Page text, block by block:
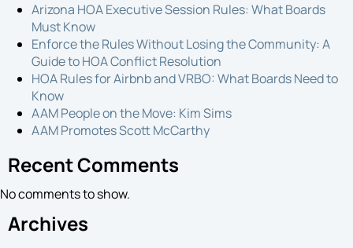
Arizona HOA Executive Session Rules: What Boards
Must Know
Enforce the Rules Without Losing the Community: A
Guide to HOA Conflict Resolution
HOA Rules for Airbnb and VRBO: What Boards Need to
Know
AAM People on the Move: Kim Sims
AAM Promotes Scott McCarthy
Recent Comments
No comments to show.
Archives